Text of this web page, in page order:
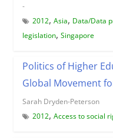
-
2012, Asia, Data/Data
legislation, Singapore
Politics of Higher
Global Movement
Sarah Dryden-Peterson
2012, Access to social